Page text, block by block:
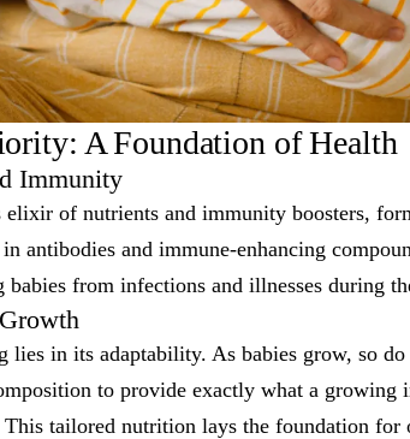
A Foundation of Health
Immunity
of nutrients and immunity boosters,
antibodies and immune-enhancing
babies from infections and illnesses during
lies in its adaptability. As babies grow, so
to provide exactly what a
tailored nutrition lays the foundation for